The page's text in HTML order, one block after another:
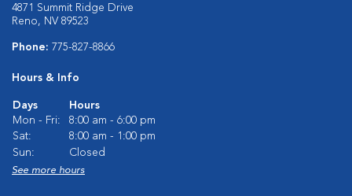
4871 Summit Ridge Drive
Reno, NV 89523
Phone: 775-827-8866
Hours & Info
Days
Hours
Mon - Fri:
8:00 am - 6:00 pm
Sat:
8:00 am - 1:00 pm
Sun:
Closed
See more hours